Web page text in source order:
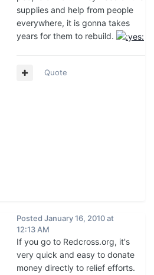
supplies and help from people
everywhere, it is gonna takes
years for them to rebuild.
Quote
Posted January 16, 2010 at
12:13 AM
If you go to Redcross.org, it's
very quick and easy to donate
money directly to relief efforts.